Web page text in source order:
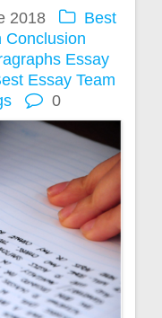
2018
Best
Conclusion
Essay
Essay Team
0